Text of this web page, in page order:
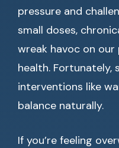
pressure and
small doses,
wreak havoc on
health. Fortunately,
interventions like
balance naturally.
If you’re feeling